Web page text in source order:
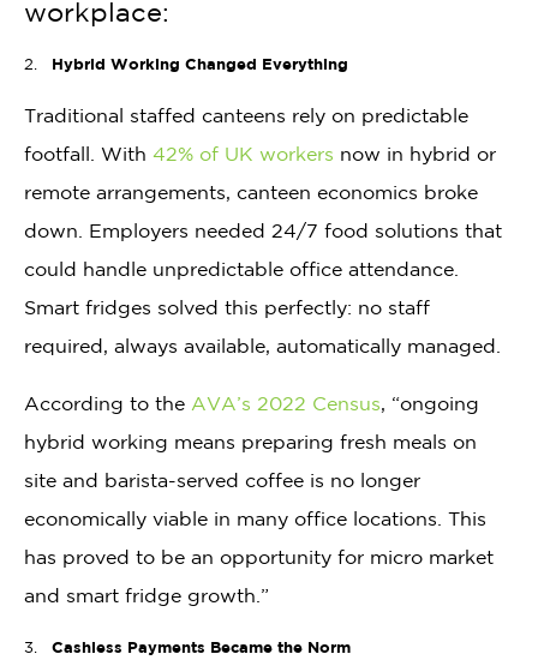
workplace:
Hybrid Working Changed Everything
Traditional staffed canteens rely on predictable
footfall. With 42% of UK workers now in hybrid or
remote arrangements, canteen economics broke
down. Employers needed 24/7 food solutions that
could handle unpredictable office attendance.
Smart fridges solved this perfectly: no staff
required, always available, automatically managed.
According to the AVA’s 2022 Census, “ongoing
hybrid working means preparing fresh meals on
site and barista-served coffee is no longer
economically viable in many office locations. This
has proved to be an opportunity for micro market
and smart fridge growth.”
Cashless Payments Became the Norm